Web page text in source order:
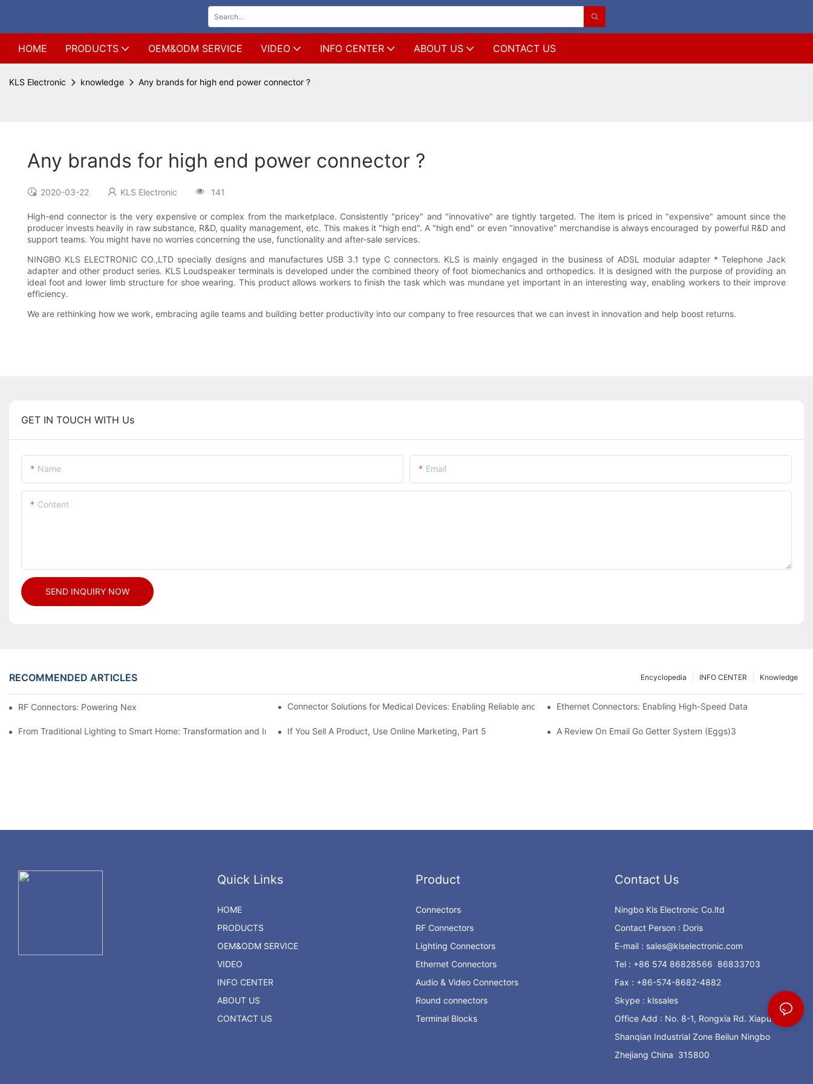
HOME PRODUCTS OEM&ODM SERVICE VIDEO INFO CENTER ABOUT US CONTACT US
KLS Electronic knowledge Any brands for high end power connector ?
Any brands for high end power connector ?
2020-03-22 KLS Electronic 141
High-end connector is the very expensive or complex from the marketplace. Consistently "pricey" and "innovative" are tightly targeted. The item is priced in "expensive" amount since the
producer invests heavily in raw substance, R&D, quality management, etc. This makes it "high end". A "high end" or even "innovative" merchandise is always encouraged by powerful R&D and
support teams. You might have no worries concerning the use, functionality and after-sale services.
NINGBO KLS ELECTRONIC CO.,LTD specially designs and manufactures USB 3.1 type C connectors. KLS is mainly engaged in the business of ADSL modular adapter * Telephone Jack
adapter and other product series. KLS Loudspeaker terminals is developed under the combined theory of foot biomechanics and orthopedics. It is designed with the purpose of providing an
ideal foot and lower limb structure for shoe wearing. This product allows workers to finish the task which was mundane yet important in an interesting way, enabling workers to their improve
efficiency.
We are rethinking how we work, embracing agile teams and building better productivity into our company to free resources that we can invest in innovation and help boost returns.
GET IN TOUCH WITH Us
Name Email
Content
SEND INQUIRY NOW
RECOMMENDED ARTICLES Knowledge
INFO CENTER
Encyclopedia
RF Connectors: Powering Next-Gen Wireless Solutions Connector Solutions for Medical Devices: Enabling Reliable and Safe Healthcare Technologies
Ethernet Connectors: Enabling High-Speed Data
From Traditional Lighting to Smart Home: Transformation and Innovation in Connector Technology
If You Sell A Product, Use Online Marketing, Part 5 A Review On Email Go Getter System (Eggs)3
Quick Links
HOME
PRODUCTS
OEM&ODM SERVICE
VIDEO
INFO CENTER
ABOUT US
CONTACT US
Product
Connectors
RF Connectors
Lighting Connectors
Ethernet Connectors
Audio & Video Connectors
Round connectors
Terminal Blocks
Contact Us
Ningbo Kls Electronic Co.ltd
Contact Person : Doris
E-mail : sales@klselectronic.com
Tel : +86 574 86828566 86833703
Fax : +86-574-8682-4882
Skype : klssales
Office Add : No. 8-1, Rongxia Rd. Xiapu
Shanqian Industrial Zone Beilun Ningbo
Zhejiang China 315800